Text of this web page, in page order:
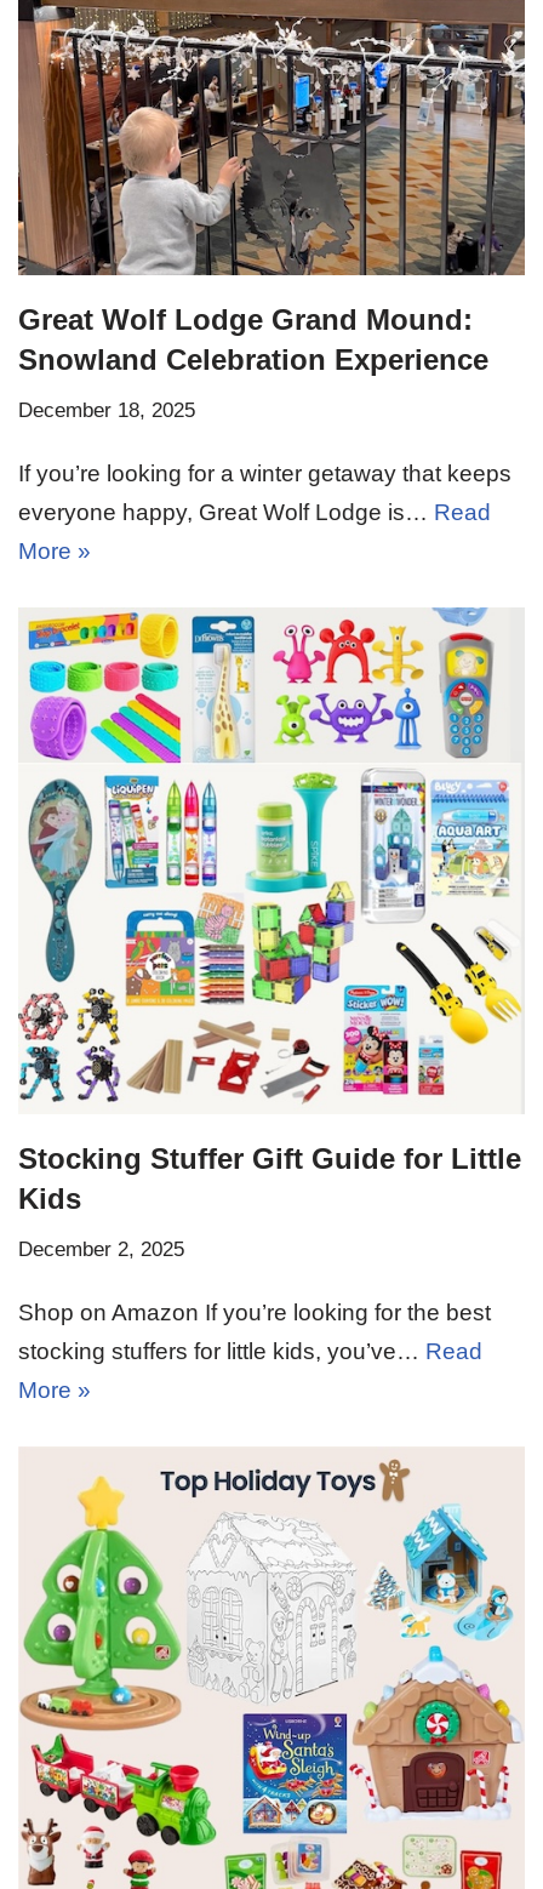
Great Wolf Lodge Grand Mound:
Snowland Celebration Experience
December 18, 2025
If you’re looking for a winter getaway that keeps
everyone happy, Great Wolf Lodge is… Read
More »
Stocking Stuffer Gift Guide for Little
Kids
December 2, 2025
Shop on Amazon If you’re looking for the best
stocking stuffers for little kids, you’ve… Read
More »